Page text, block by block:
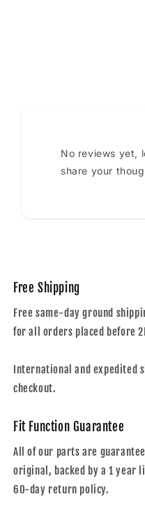
No reviews yet,
share your
Free Shipping
Free same-day ground
for all orders placed before
International and expedited
checkout.
Fit Function Guarantee
All of our parts are
original, backed by a 1 year
60-day return policy.